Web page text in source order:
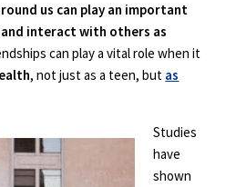
us can play an important
interact with others as
can play a vital role when it
, not just as a teen, but as
Studies
have
shown